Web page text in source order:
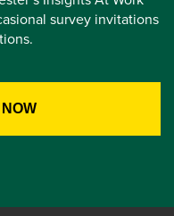
survey invitations